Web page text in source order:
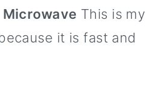
Microwave This is my
it is fast and